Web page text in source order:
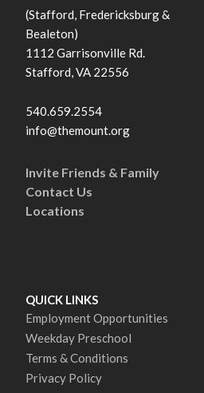
(Stafford, Fredericksburg &
Bealeton)
1112 Garrisonville Rd.
Stafford, VA 22556
540.659.2554
info@themount.org
Invite Friends & Family
Contact Us
Locations
QUICK LINKS
Employment Opportunities
Weekday Preschool
Terms & Conditions
Privacy Policy